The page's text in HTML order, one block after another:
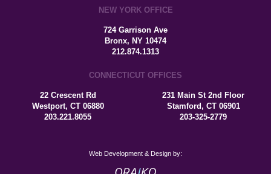
NEW YORK OFFICE
724 Garrison Ave
Bronx, NY 10474
212.874.1313
CONNECTICUT OFFICES
22 Crescent Rd
Westport, CT 06880
203.221.8055
231 Main St 2nd Floor
Stamford, CT 06901
203-325-2779
Web Development & Design by: